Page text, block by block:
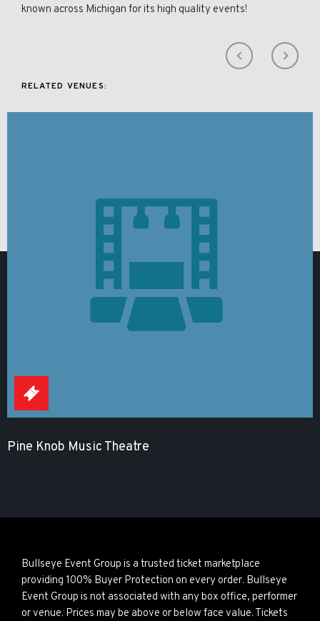
known across Michigan for its high quality events!
RELATED VENUES:
Pine Knob Music Theatre
Bullseye Event Group is a trusted ticket marketplace
providing 100% Buyer Protection on every order. Bullseye
Event Group is not associated with any box office, performer
or venue. Prices may be above or below face value. Tickets